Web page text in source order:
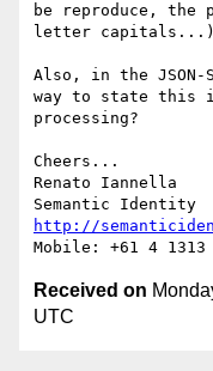
be reproduce, the
letter capitals...)
Also, in the JSON-
way to state this
processing?
Cheers...
Renato Iannella
http://
Received on
UTC